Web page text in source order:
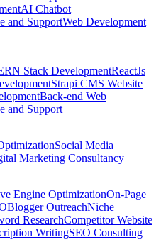
AI Chatbot
and SupportWeb Development
Stack DevelopmentReactJs
Strapi CMS Website
Back-end Web
and Support
Social Media
Marketing Consultancy
Engine OptimizationOn-Page
Blogger OutreachNiche
ResearchCompetitor Website
WritingSEO Consulting